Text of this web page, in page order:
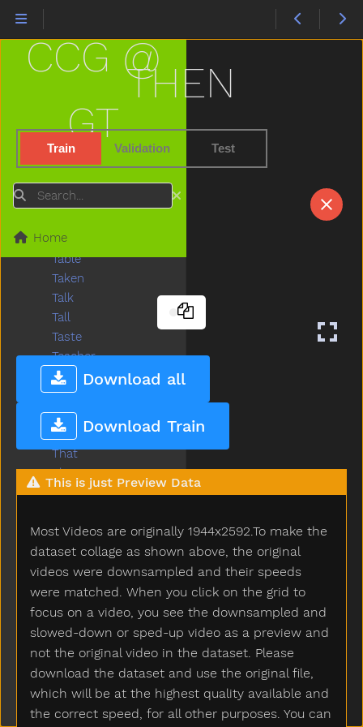
THEN
Train Validation Test
Download all
Download Train
This is just Preview Data
Most Videos are originally 1944x2592.To make the
dataset collage as shown above, the original
videos were downsampled and their speeds
were matched. When you click on the grid to
focus on a video, you see the downsampled and
slowed-down or sped-up video as a preview and
not the original video in the dataset. Please
download the dataset and use the original file,
which will be at the highest quality available and
the correct speed, for all other purposes. You can
CCG @
GT
Search
Home
Store
Story
Stroller
Stuck
Sweater
Sweep
Swing
Table
Taken
Talk
Tall
Taste
Teacher
Tear
Teddy
Teddybear
Thankyou
That
The
Then
Think
Thirsty
Throw
Tickle
Tiger
Tights
Time
Tiny
Tired